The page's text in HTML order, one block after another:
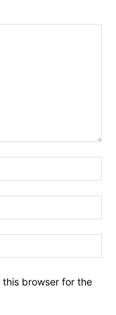
this browser for the